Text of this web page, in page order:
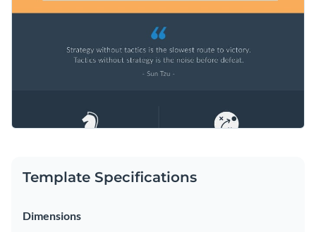
Template Specifications
Dimensions